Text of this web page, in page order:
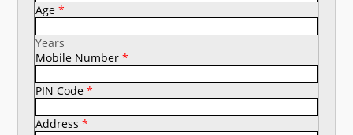
Age*
Years
Mobile Number*
PIN Code*
Address*